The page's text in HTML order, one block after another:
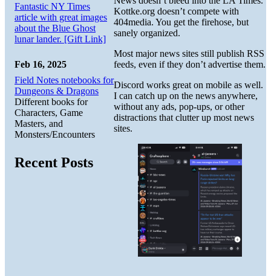
Kottke.org doesn’t compete with
404media. You get the firehose, but
sanely organized.
Most major news sites still publish RSS
feeds, even if they don’t advertise them.
Discord works great on mobile as well.
I can catch up on the news anywhere,
without any ads, pop-ups, or other
distractions that clutter up most news
sites.
Fantastic NY Times
article with great images
about the Blue Ghost
lunar lander. [Gift Link]
Feb 16, 2025
Field Notes notebooks for
Dungeons & Dragons
Different books for
Characters, Game
Masters, and
Monsters/Encounters
Recent Posts